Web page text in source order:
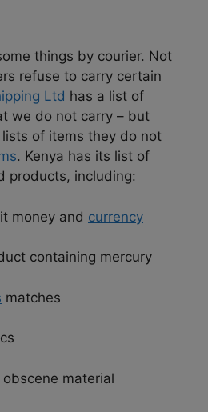
things by courier. Not
refuse to carry certain
Ltd has a list of
we do not carry – but
of items they do not
. Kenya has its list of
products, including:
money and currency
containing mercury
matches
material